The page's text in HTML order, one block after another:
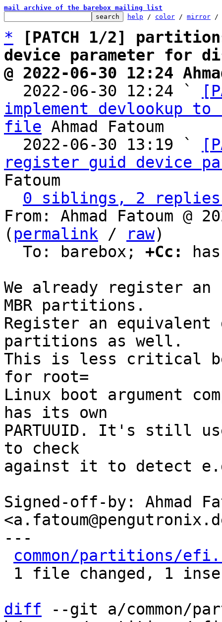
mail archive of the barebox mailing list
help / color / mirror /
*
[PATCH 1/2]
device parameter for
@ 2022-06-30 12:24
2022-06-30 12:24 `
implement devlookup
file Ahmad Fatoum
  2022-06-30 13:19 `
register guid device
Fatoum
0 siblings, 2 replies;
From: Ahmad Fatoum @
( permalink / raw)
  To: barebox;
+Cc:
We already register
MBR partitions.
Register an equivalent
partitions as well.
This is less critical
for root=
Linux boot argument
has its own
PARTUUID. It's still
to check
against it to detect
Signed-off-by: Ahmad
---
common/partitions/
diff --git a/common/